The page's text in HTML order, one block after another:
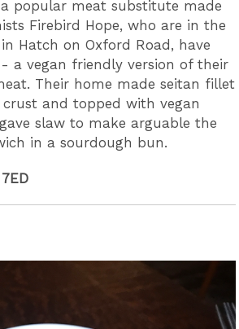
popular meat substitute made
Firebird Hope, who are in the
Hatch on Oxford Road, have
a vegan friendly version of their
Their home made seitan fillet
and topped with vegan
slaw to make arguable the
in a sourdough bun.